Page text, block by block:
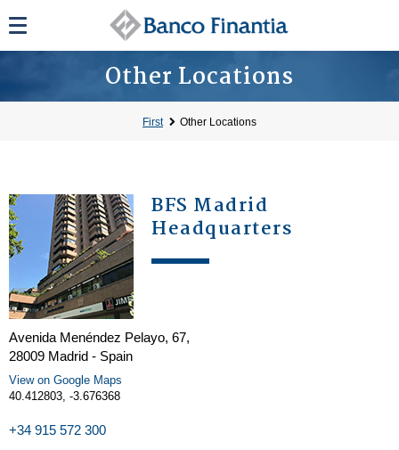
Other Locations
First Other Locations
BFS Madrid
Headquarters
Avenida Menéndez Pelayo, 67,
28009 Madrid - Spain
View on Google Maps
40.412803, -3.676368
+34 915 572 300